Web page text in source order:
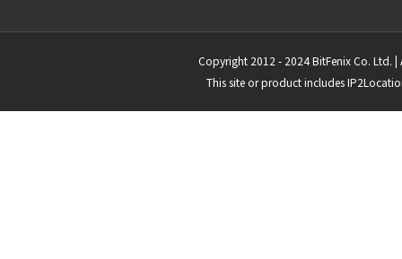
Copyright 2012 - 2024 BitFenix Co. Ltd. |
This site or product includes